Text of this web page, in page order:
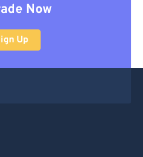
Now
Up